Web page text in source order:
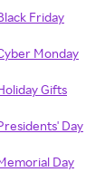
Friday
Monday
Gifts
Day
Day